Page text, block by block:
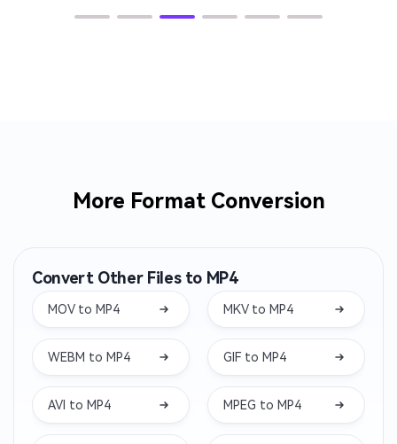
More Format Conversion
Convert Other Files to MP4
MOV to MP4 MKV to MP4
WEBM to MP4 GIF to MP4
AVI to MP4 MPEG to MP4